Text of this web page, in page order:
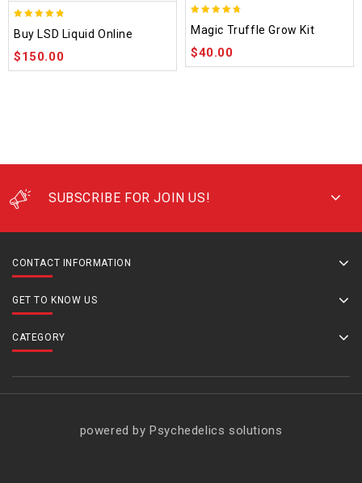
out of 5
Buy LSD Liquid Online
$150.00
out of 5
Magic Truffle Grow Kit
$40.00
SUBSCRIBE FOR JOIN US!
CONTACT INFORMATION
GET TO KNOW US
CATEGORY
powered by Psychedelics solutions